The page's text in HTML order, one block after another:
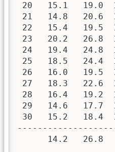
20   15.1   19.0
21   14.8   20.6
22   15.4   19.5
23   20.2   26.8
24   19.4   24.8
25   18.5   24.4
26   16.0   19.5
27   18.3   22.6
28   16.4   19.2
29   14.6   17.7
30   15.2   18.4
14.2   26.8